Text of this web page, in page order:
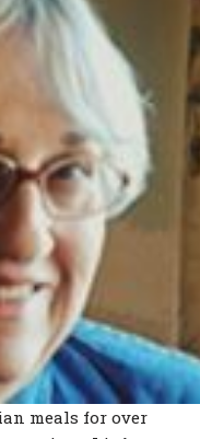
meals for over